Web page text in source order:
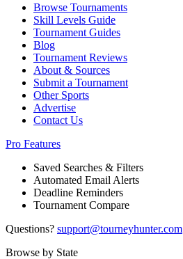
Browse Tournaments
Skill Levels Guide
Tournament Guides
Blog
Tournament Reviews
About & Sources
Submit a Tournament
Other Sports
Advertise
Contact Us
Pro Features
Saved Searches & Filters
Automated Email Alerts
Deadline Reminders
Tournament Compare
Questions? support@tourneyhunter.com
Browse by State